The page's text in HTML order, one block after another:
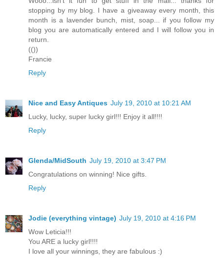
stopping by my blog. I have a giveaway every month, this
month is a lavender bunch, mist, soap... if you follow my
blog you are automatically entered and I will follow you in
return.
(())
Francie
Reply
Nice and Easy Antiques July 19, 2010 at 10:21 AM
Lucky, lucky, super lucky girl!!! Enjoy it all!!!!
Reply
Glenda/MidSouth July 19, 2010 at 3:47 PM
Congratulations on winning! Nice gifts.
Reply
Jodie (everything vintage) July 19, 2010 at 4:16 PM
Wow Leticia!!!
You ARE a lucky girl!!!!
I love all your winnings, they are fabulous :)